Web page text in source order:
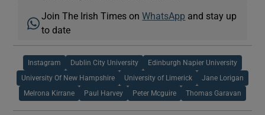
Join The Irish Times onWhatsApp and stay up
to date
Instagram Dublin City University Edinburgh Napier University
University Of New Hampshire University of Limerick Jane Lorigan
Melrona Kirrane Paul Harvey Peter Mcguire Thomas Garavan